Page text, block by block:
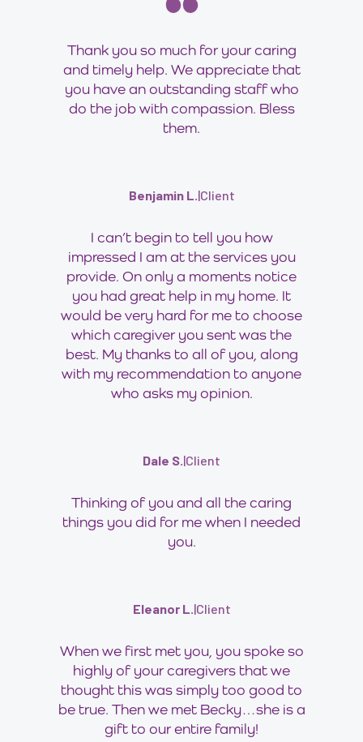
Thank you so much for your caring
and timely help. We appreciate that
you have an outstanding staff who
do the job with compassion. Bless
them.
Benjamin L.|Client
I can’t begin to tell you how
impressed I am at the services you
provide. On only a moments notice
you had great help in my home. It
would be very hard for me to choose
which caregiver you sent was the
best. My thanks to all of you, along
with my recommendation to anyone
who asks my opinion.
Dale S.|Client
Thinking of you and all the caring
things you did for me when I needed
you.
Eleanor L.|Client
When we first met you, you spoke so
highly of your caregivers that we
thought this was simply too good to
be true. Then we met Becky…she is a
gift to our entire family!